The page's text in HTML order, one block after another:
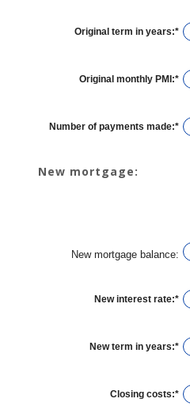
Original term in years:*
Original monthly PMI:*
an
Number of payments made:*
an
New mortgage:
New mortgage balance:
New interest rate:*
an
New term in years:*
Closing costs:*
an